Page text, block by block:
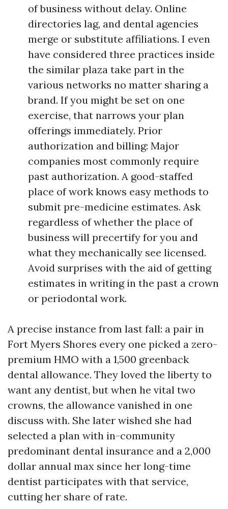
of business without delay. Online
directories lag, and dental agencies
merge or substitute affiliations. I even
have considered three practices inside
the similar plaza take part in the
various networks no matter sharing a
brand. If you might be set on one
exercise, that narrows your plan
offerings immediately. Prior
authorization and billing: Major
companies most commonly require
past authorization. A good-staffed
place of work knows easy methods to
submit pre-medicine estimates. Ask
regardless of whether the place of
business will precertify for you and
what they mechanically see licensed.
Avoid surprises with the aid of getting
estimates in writing in the past a crown
or periodontal work.
A precise instance from last fall: a pair in
Fort Myers Shores every one picked a zero-
premium HMO with a 1,500 greenback
dental allowance. They loved the liberty to
want any dentist, but when he vital two
crowns, the allowance vanished in one
discuss with. She later wished she had
selected a plan with in-community
predominant dental insurance and a 2,000
dollar annual max since her long-time
dentist participates with that service,
cutting her share of rate.